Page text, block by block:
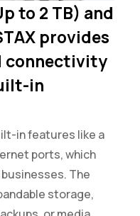
to 2 TB) and
provides
connectivity
in
in features like a
ports, which
The
storage,